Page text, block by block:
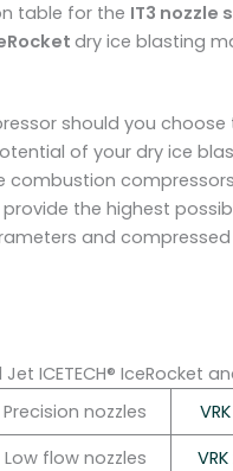
table for the IT3 nozzle
dry ice blasting
should you choose
of your dry ice
combustion
the highest
and
ICETECH® IceRocket
nozzles
Low flow nozzles